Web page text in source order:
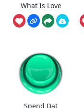
What Is Love
Spend Dat